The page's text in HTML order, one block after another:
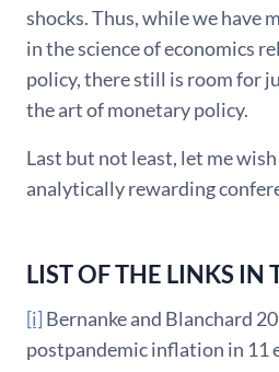
shocks. Thus, while we have
in the science of economics
policy, there still is room for
the art of monetary policy.
Last but not least, let me
analytically rewarding
LIST OF THE LINKS IN
[i] Bernanke and Blanchard
postpandemic inflation in 11